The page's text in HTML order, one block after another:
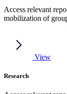
Access relevant
mobilization of
View
Research